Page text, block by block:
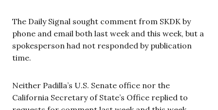
The Daily Signal sought comment from SKDK by
phone and email both last week and this week, but a
spokesperson had not responded by publication
time.
Neither Padilla’s U.S. Senate office nor the
California Secretary of State’s Office replied to